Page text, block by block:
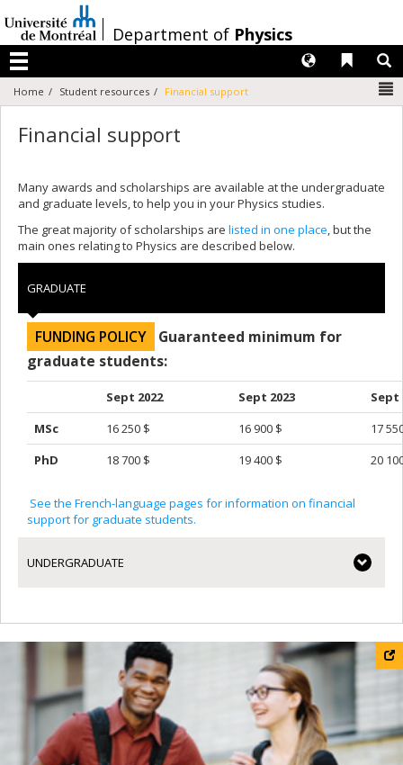
au
contenu
/Department of Physics
Menu
Liens
Langues
Home Student resources Financial support
Financial support
Many awards and scholarships are available at the undergraduate
and graduate levels, to help you in your Physics studies.
The great majority of scholarships are listed in one place, but the
main ones relating to Physics are described below.
GRADUATE
FUNDING POLICY
Guaranteed minimum for
graduate students:
Sept 2022 Sept 2023
Sept
MSc
16 250 $ 16 900 $
17
PhD
18 700 $ 19 400 $ 20
See the French-language pages for information on financial
support for graduate students.
UNDERGRADUATE